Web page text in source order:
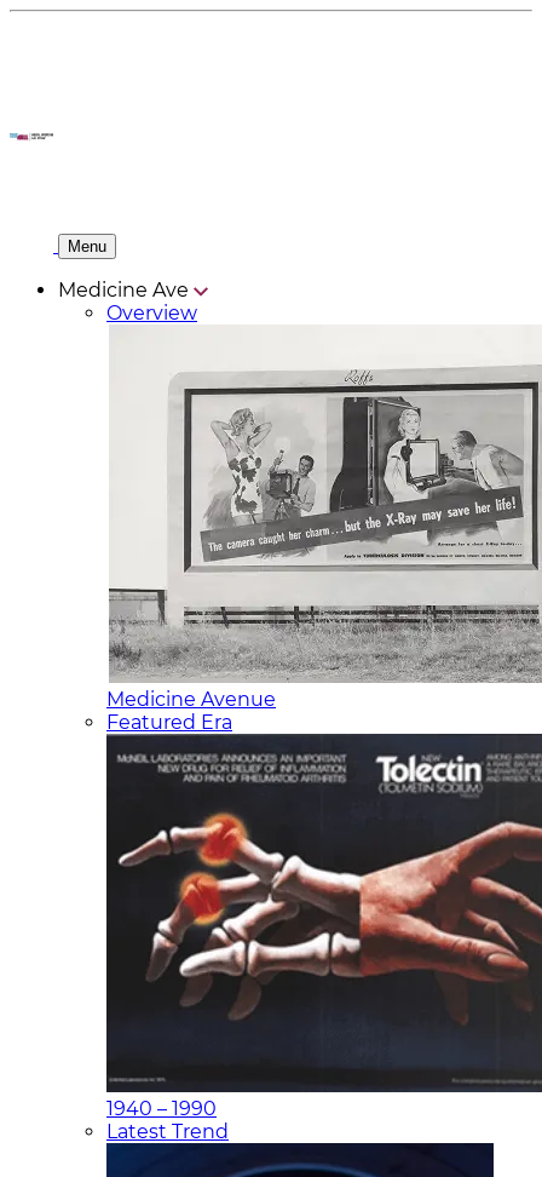
Menu
Medicine Ave
Overview
Medicine Avenue
Featured Era
1940 – 1990
Latest Trend